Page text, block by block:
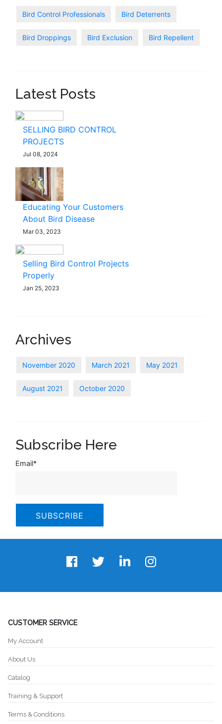
Bird Control Professionals Bird Deterrents
Bird Droppings Bird Exclusion Bird Repellent
Latest Posts
SELLING BIRD CONTROL
PROJECTS
Jul 08, 2024
Educating Your Customers
About Bird Disease
Mar 03, 2023
Selling Bird Control Projects
Properly
Jan 25, 2023
Archives
November 2020 March 2021 May 2021
August 2021 October 2020
Subscribe Here
Email*
CUSTOMER SERVICE
My Account
About Us
Catalog
Training & Support
Terms & Conditions